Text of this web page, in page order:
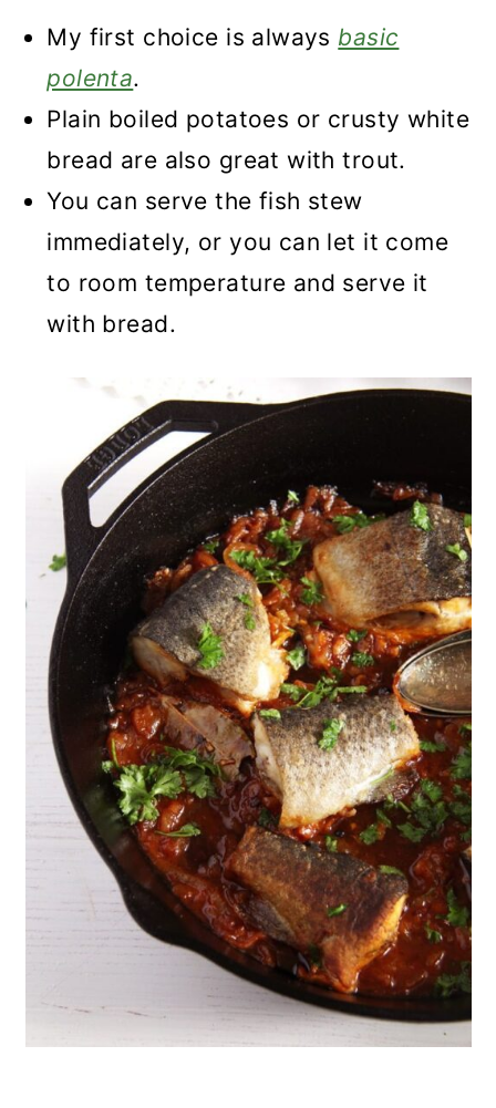
My first choice is always basic
polenta.
Plain boiled potatoes or crusty white
bread are also great with trout.
You can serve the fish stew
immediately, or you can let it come
to room temperature and serve it
with bread.